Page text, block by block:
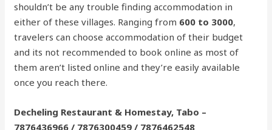
shouldn’t be any trouble finding accommodation in
either of these villages. Ranging from 600 to 3000,
travelers can choose accommodation of their budget
and its not recommended to book online as most of
them aren’t listed online and they’re easily available
once you reach there.
Decheling Restaurant & Homestay, Tabo –
7876436966 / 7876300459 / 7876462548